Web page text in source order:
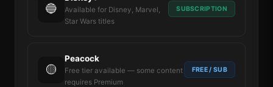
🔵
Available for Disney, Marvel,
Star Wars titles
SUBSCRIPTION
🟡
Peacock
Free tier available — some content
requires Premium
FREE / SUB